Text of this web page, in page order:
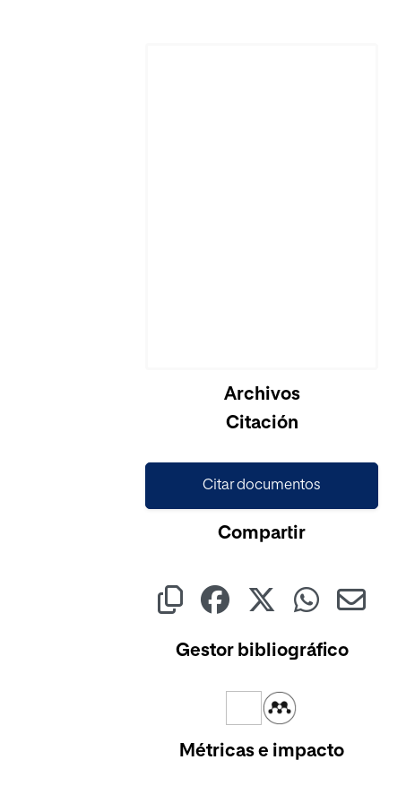
Archivos
Citación
Citar documentos
Compartir
Gestor bibliográfico
Métricas e impacto